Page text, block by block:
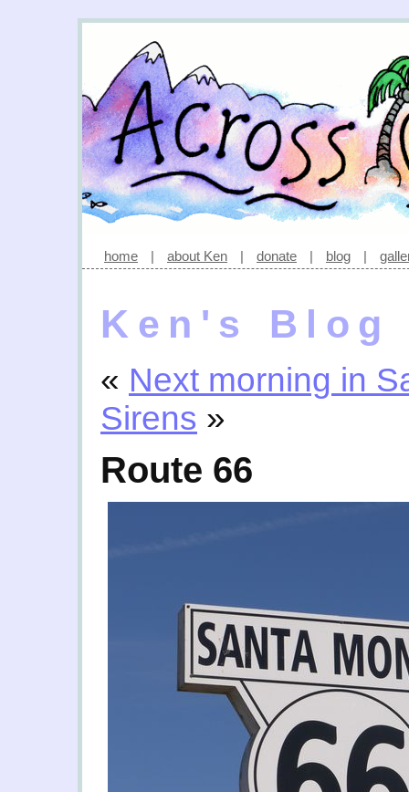
home | about Ken | donate | blog |
Ken's Blog
« Next morning in
Sirens »
Route 66